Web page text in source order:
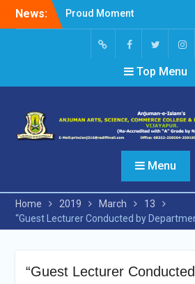
News:
Proud Moment
Short Video Competition
Felicitated Miss Jayasree
Kabbade
Screen
Reader
facebookTwitter
Top Menu
Menu
Home 2019 March
13
“Guest Lecturer Conducted by
“Guest Lecturer